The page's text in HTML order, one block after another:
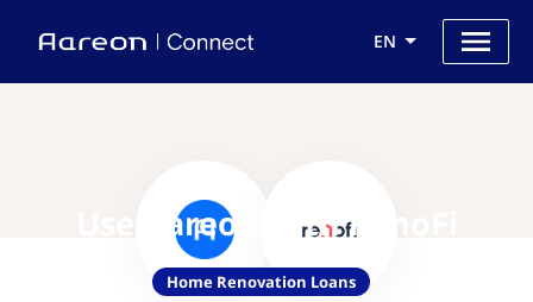
EN
Use Aareon with RenoFi
Home Renovation Loans